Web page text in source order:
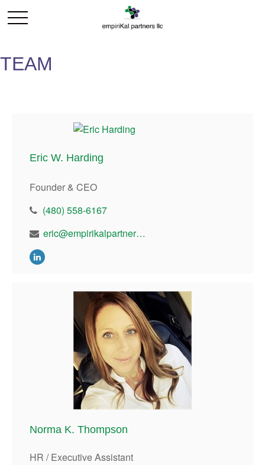
TEAM
Eric W. Harding
Founder & CEO
(480) 558-6167
eric@empirikalpartners.com
Norma K. Thompson
HR / Executive Assistant